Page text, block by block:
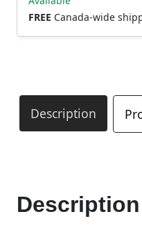
FREE Canada-wide
Description
Description